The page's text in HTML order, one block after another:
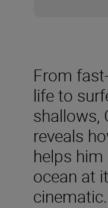
From
life to
shallows,
reveals
helps
ocean at
cinematic.